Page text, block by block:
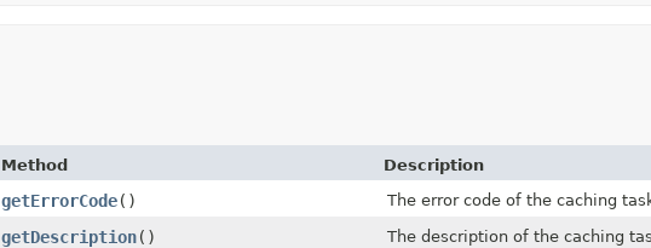
Method Description
getErrorCode() The error code of the caching
getDescription() The description of the caching